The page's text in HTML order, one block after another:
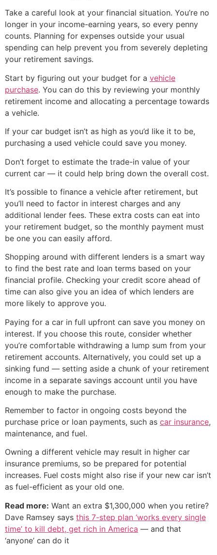
Take a careful look at your financial situation. You’re no
longer in your income-earning years, so every penny
counts. Planning for expenses outside your usual
spending can help prevent you from severely depleting
your retirement savings.
Start by figuring out your budget for a vehicle
purchase. You can do this by reviewing your monthly
retirement income and allocating a percentage towards
a vehicle.
If your car budget isn’t as high as you’d like it to be,
purchasing a used vehicle could save you money.
Don’t forget to estimate the trade-in value of your
current car — it could help bring down the overall cost.
It’s possible to finance a vehicle after retirement, but
you’ll need to factor in interest charges and any
additional lender fees. These extra costs can eat into
your retirement budget, so the monthly payment must
be one you can easily afford.
Shopping around with different lenders is a smart way
to find the best rate and loan terms based on your
financial profile. Checking your credit score ahead of
time can also give you an idea of which lenders are
more likely to approve you.
Paying for a car in full upfront can save you money on
interest. If you choose this route, consider whether
you’re comfortable withdrawing a lump sum from your
retirement accounts. Alternatively, you could set up a
sinking fund — setting aside a chunk of your retirement
income in a separate savings account until you have
enough to make the purchase.
Remember to factor in ongoing costs beyond the
purchase price or loan payments, such as car insurance,
maintenance, and fuel.
Owning a different vehicle may result in higher car
insurance premiums, so be prepared for potential
increases. Fuel costs might also rise if your new car isn’t
as fuel-efficient as your old one.
Read more: Want an extra $1,300,000 when you retire?
Dave Ramsey says this 7-step plan ‘works every single
time’ to kill debt, get rich in America — and that
‘anyone’ can do it